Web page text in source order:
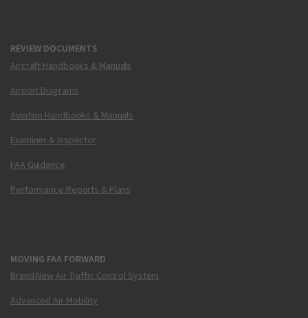
REVIEW DOCUMENTS
Aircraft Handbooks & Manuals
Airport Diagrams
Aviation Handbooks & Manuals
Examiner & Inspector
FAA Guidance
Performance Reports & Plans
MOVING FAA FORWARD
Brand New Air Traffic Control System
Advanced Air Mobility